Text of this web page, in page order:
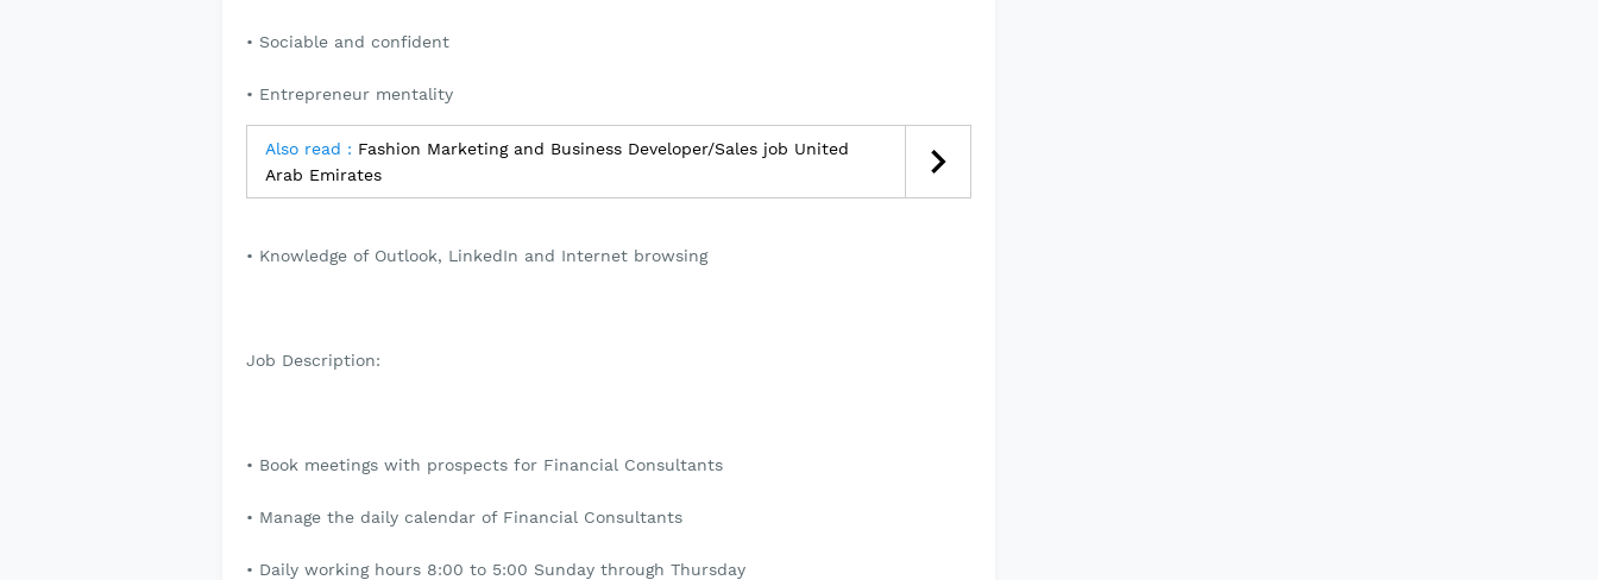
• Sociable and confident
• Entrepreneur mentality
Also read : Fashion Marketing and Business Developer/Sales job United
Arab Emirates
• Knowledge of Outlook, LinkedIn and Internet browsing
Job Description:
• Book meetings with prospects for Financial Consultants
• Manage the daily calendar of Financial Consultants
• Daily working hours 8:00 to 5:00 Sunday through Thursday